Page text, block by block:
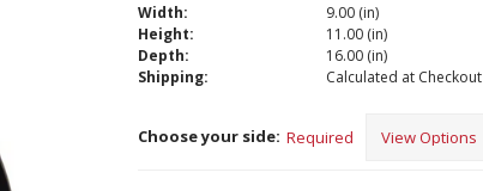
Width:
9.00 (in)
Height:
11.00 (in)
Depth:
16.00 (in)
Shipping:
Calculated at Checkout
Choose your side: Required